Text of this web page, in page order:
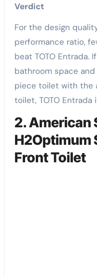
Verdict
For the design
performance ratio,
beat TOTO Entrada.
bathroom space
piece toilet with the
toilet, TOTO
2. American
H2Optimum
Front Toilet